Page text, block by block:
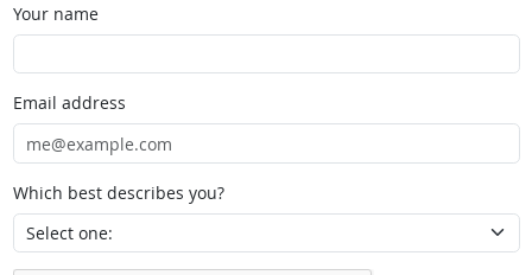
Your name
Email address
Which best describes you?